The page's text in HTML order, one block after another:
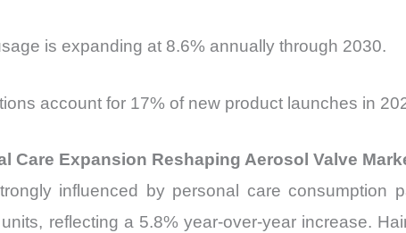
is expanding at 8.6% annually through 2030.
account for 17% of new product launches in
Care Expansion Reshaping Aerosol Valve
influenced by personal care consumption
reflecting a 5.8% year-over-year increase.